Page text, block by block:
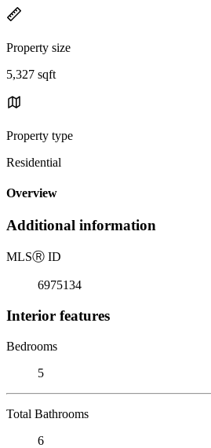
Property size
5,327 sqft
Property type
Residential
Overview
Additional information
MLSⓇ ID
6975134
Interior features
Bedrooms
5
Total Bathrooms
6